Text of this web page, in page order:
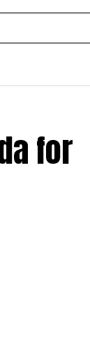
for